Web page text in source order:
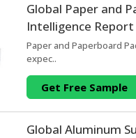
Global Paper and
Intelligence Report
Paper and Paperboard
expec..
Get Free Sample
Global Aluminum